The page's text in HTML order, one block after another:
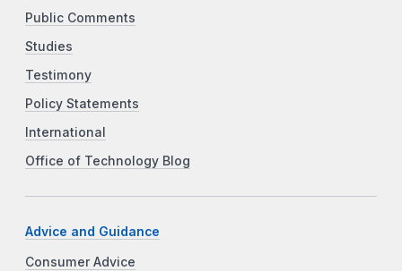
Public Comments
Studies
Testimony
Policy Statements
International
Office of Technology Blog
Advice and Guidance
Consumer Advice